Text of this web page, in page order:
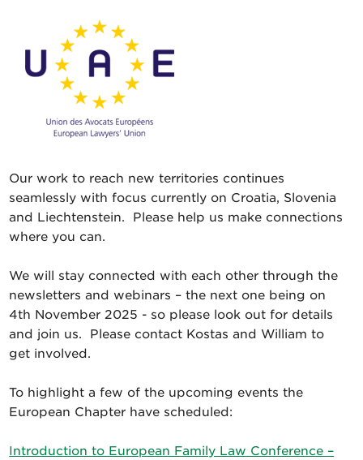
Our work to reach new territories continues
seamlessly with focus currently on Croatia, Slovenia
and Liechtenstein. Please help us make connections
where you can.
We will stay connected with each other through the
newsletters and webinars – the next one being on
4th November 2025 - so please look out for details
and join us. Please contact Kostas and William to
get involved.
To highlight a few of the upcoming events the
European Chapter have scheduled:
Introduction to European Family Law Conference –